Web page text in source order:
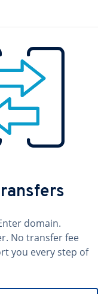
domain.
No transfer fee
you every step of